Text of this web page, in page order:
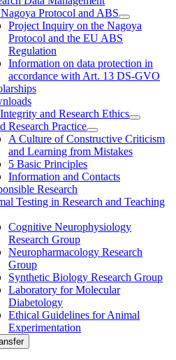
Protocol and ABS
Project Inquiry on the Nagoya
Protocol and the EU ABS
Regulation
Information on data protection in
accordance with Art. 13 DS-GVO
and Research Ethics
Research Practice
A Culture of Constructive Criticism
and Learning from Mistakes
5 Basic Principles
Information and Contacts
Research
Testing in Research and Teaching
Cognitive Neurophysiology
Research Group
Neuropharmacology Research
Group
Synthetic Biology Research Group
Laboratory for Molecular
Diabetology
Ethical Guidelines for Animal
Experimentation